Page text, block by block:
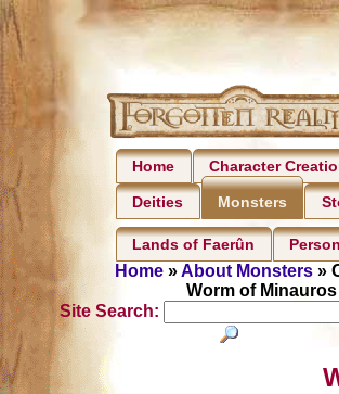
Home Character
Deities Monsters
Lands of Faerûn
Home»About Monsters»
Worm of Minauros
Site Search: